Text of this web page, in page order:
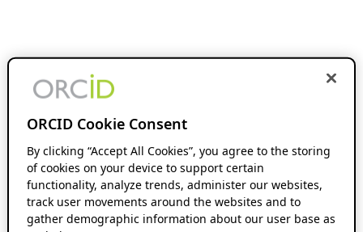
ORCID Cookie Consent
By clicking “Accept All Cookies”, you agree to the storing
of cookies on your device to support certain
functionality, analyze trends, administer our websites,
track user movements around the websites and to
gather demographic information about our user base as